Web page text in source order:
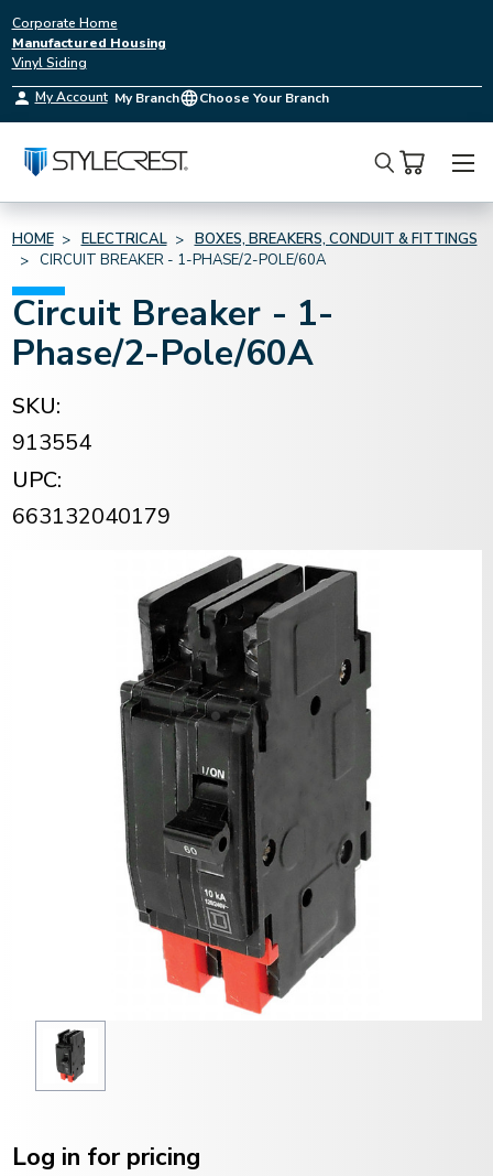
Corporate Home
Manufactured Housing
Vinyl Siding
My Account My Branch Choose Your Branch
Search
HOME ELECTRICAL
BOXES, BREAKERS, CONDUIT & FITTINGS
CIRCUIT BREAKER - 1-PHASE/2-POLE/60A
Circuit Breaker - 1-
Phase/2-Pole/60A
SKU:
913554
UPC:
663132040179
Stock:
Log in for pricing